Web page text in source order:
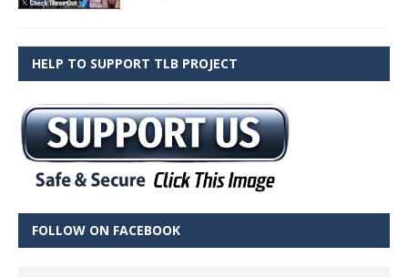
HELP TO SUPPORT TLB PROJECT
FOLLOW ON FACEBOOK